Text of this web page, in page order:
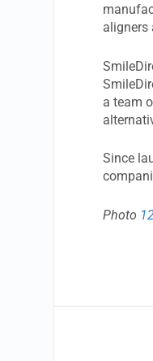
aligners
a team
Since
Photo